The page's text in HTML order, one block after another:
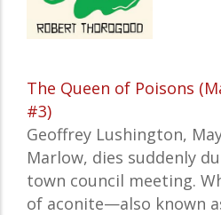
The Queen of Poisons
#3)
Geoffrey Lushington,
Marlow, dies suddenly
town council meeting.
of aconite—also known